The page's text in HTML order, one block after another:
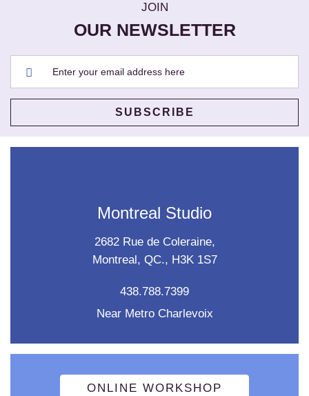
JOIN
OUR NEWSLETTER
Montreal Studio
2682 Rue de Coleraine,
Montreal, QC., H3K 1S7
438.788.7399
Near Metro Charlevoix
ONLINE WORKSHOP